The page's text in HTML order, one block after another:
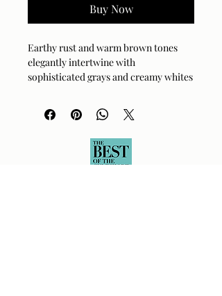
Buy Now
Earthy rust and warm brown tones
elegantly intertwine with
sophisticated grays and creamy whites
entirely of marble. Due to the nature
of marble, each piece varies and
both indoor and outdoor use.